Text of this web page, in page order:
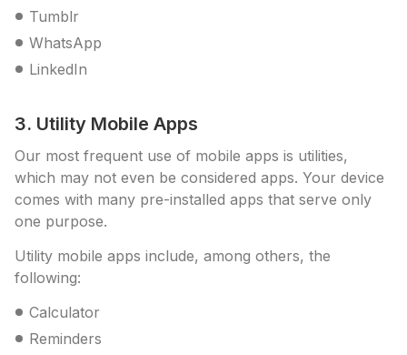
Tumblr
WhatsApp
LinkedIn
3. Utility Mobile Apps
Our most frequent use of mobile apps is utilities,
which may not even be considered apps. Your device
comes with many pre-installed apps that serve only
one purpose.
Utility mobile apps include, among others, the
following:
Calculator
Reminders